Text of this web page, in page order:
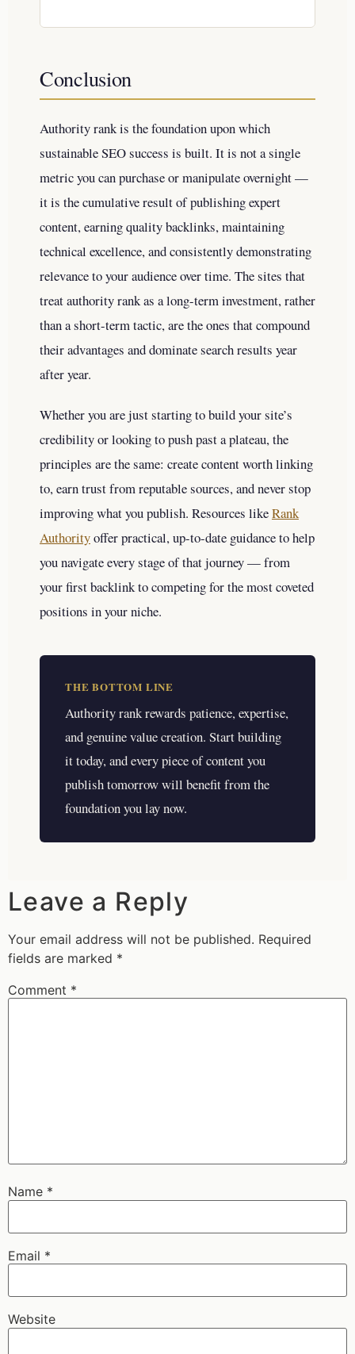
Conclusion
Authority rank is the foundation upon which
sustainable SEO success is built. It is not a single
metric you can purchase or manipulate overnight —
it is the cumulative result of publishing expert
content, earning quality backlinks, maintaining
technical excellence, and consistently demonstrating
relevance to your audience over time. The sites that
treat authority rank as a long-term investment, rather
than a short-term tactic, are the ones that compound
their advantages and dominate search results year
after year.
Whether you are just starting to build your site’s
credibility or looking to push past a plateau, the
principles are the same: create content worth linking
to, earn trust from reputable sources, and never stop
improving what you publish. Resources likeRank
Authorityoffer practical, up-to-date guidance to help
you navigate every stage of that journey — from
your first backlink to competing for the most coveted
positions in your niche.
THE BOTTOM LINE
Authority rank rewards patience, expertise,
and genuine value creation. Start building
it today, and every piece of content you
publish tomorrow will benefit from the
foundation you lay now.
Leave a Reply
Your email address will not be published. Required
fields are marked *
Comment *
Name *
Email *
Website